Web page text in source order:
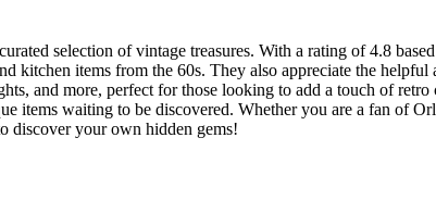
selection of vintage treasures. With a rating of 4.8
kitchen items from the 60s. They also appreciate the
and more, perfect for those looking to add a touch of
items waiting to be discovered. Whether you are a fan of
discover your own hidden gems!